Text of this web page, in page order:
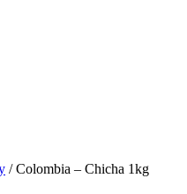
/Colombia – Chicha 1kg